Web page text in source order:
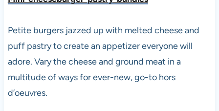
Petite burgers jazzed up with melted cheese and
puff pastry to create an appetizer everyone will
adore. Vary the cheese and ground meat in a
multitude of ways for ever-new, go-to hors
d’oeuvres.